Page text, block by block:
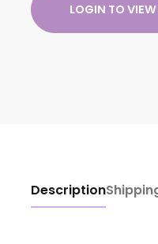
LOGIN TO
Description